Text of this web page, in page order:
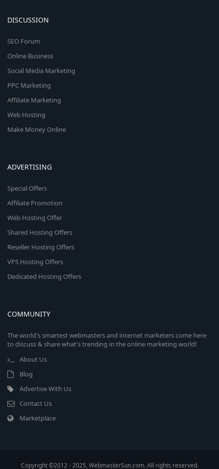
DISCUSSION
SEO Forum
Online Business
Social Media Marketing
PPC Marketing
Affiliate Marketing
Web Hosting
Make Money Online
ADVERTISING
Special Offers
Affiliate Promotion
Web Hosting Offer
Shared Hosting Offers
Reseller Hosting Offers
VPS Hosting Offers
Dedicated Hosting Offers
COMMUNITY
The world's smartest webmasters and internet marketers come here
to discuss & share what's trending in the online marketing world!
About Us
Blog
Advertise With Us
Contact Us
Marketplace
Copyright ©2012 - 2025, WebmasterSun.com. All rights reserved.